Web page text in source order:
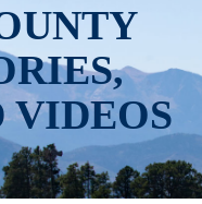
VIDEOS